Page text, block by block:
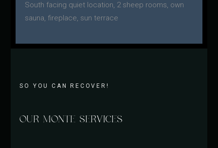
South facing quiet location, 2 sheep rooms, own
sauna, fireplace, sun terrace
SO YOU CAN RECOVER!
OUR MONTE SERVICES